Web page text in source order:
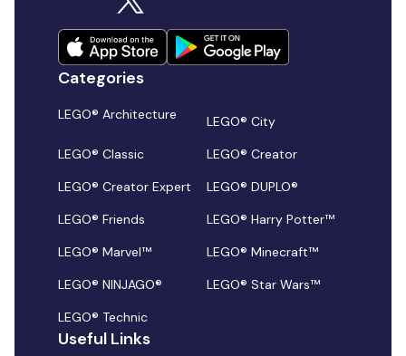
Categories
LEGO® Architecture
LEGO® City
LEGO® Classic
LEGO® Creator
LEGO® Creator Expert
LEGO® DUPLO®
LEGO® Friends
LEGO® Harry Potter™
LEGO® Marvel™
LEGO® Minecraft™
LEGO® NINJAGO®
LEGO® Star Wars™
LEGO® Technic
Useful Links